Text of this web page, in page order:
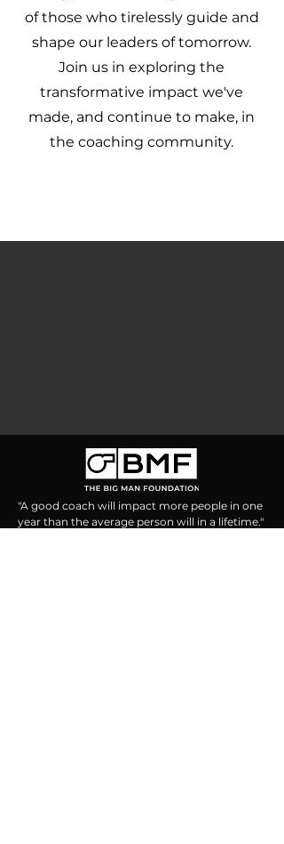
of those who tirelessly guide and
shape our leaders of tomorrow.
Join us in exploring the
transformative impact we've
made, and continue to make, in
the coaching community.
"A good coach will impact more people in one
year than the average person will in a lifetime."